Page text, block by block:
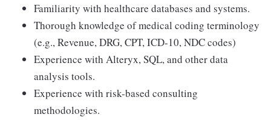
Familiarity with healthcare databases and systems.
Thorough knowledge of medical coding terminology
(e.g., Revenue, DRG, CPT, ICD-10, NDC codes)
Experience with Alteryx, SQL, and other data
analysis tools.
Experience with risk-based consulting
methodologies.